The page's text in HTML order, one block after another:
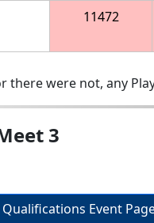
11472
there were not, any
3
Event